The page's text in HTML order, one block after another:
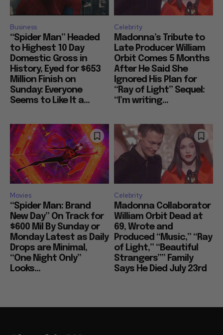
Business
“Spider Man” Headed
to Highest 10 Day
Domestic Gross in
History, Eyed for $653
Million Finish on
Sunday: Everyone
Seems to Like It a...
Celebrity
Madonna’s Tribute to
Late Producer William
Orbit Comes 5 Months
After He Said She
Ignored His Plan for
“Ray of Light” Sequel:
“I’m writing...
Movies
“Spider Man: Brand
New Day” On Track for
$600 Mil By Sunday or
Monday Latest as Daily
Drops are Minimal,
“One Night Only”
Looks...
Celebrity
Madonna Collaborator
William Orbit Dead at
69, Wrote and
Produced “Music,” “Ray
of Light,” “Beautiful
Strangers”” Family
Says He Died July 23rd